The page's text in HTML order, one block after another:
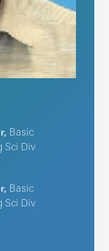
Basic
Sci Div
Basic
Sci Div